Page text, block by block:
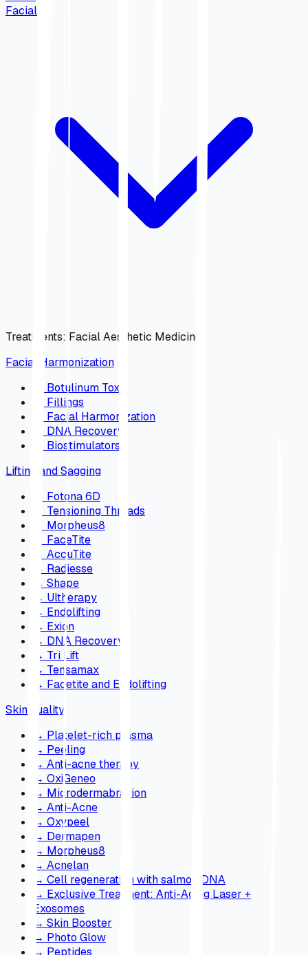
Facial
Treatments: Facial Aesthetic Medicine
Facial Harmonization
Botulinum Toxin
Fillings
Facial Harmonization
DNA Recovery
Biostimulators
Lifting and Sagging
Fotona 6D
Tensioning Threads
Morpheus8
→ FaceTite
→ AccuTite
→ Radiesse
→ Shape
→ Ultherapy
→ Endolifting
→ Exion
→ DNA Recovery
→ Tri Lift
→ Tensamax
→ Facetite and Endolifting
Skin quality
→ Platelet-rich plasma
→ Peeling
→ Anti-acne therapy
→ OxiGeneo
→ Microdermabrasion
→ Anti-Acne
→ Oxypeel
→ Dermapen
→ Morpheus8
→ Acnelan
→ Cell regeneration with salmon DNA
→ Exclusive Treatment: Anti-Aging Laser +
Exosomes
→ Skin Booster
→ Photo Glow
→ Peptides